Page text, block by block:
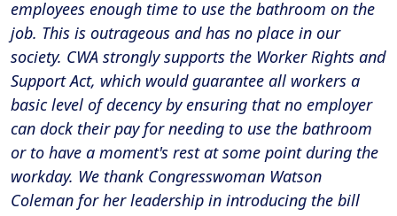
employees enough time to use the bathroom on the
job. This is outrageous and has no place in our
society. CWA strongly supports the Worker Rights and
Support Act, which would guarantee all workers a
basic level of decency by ensuring that no employer
can dock their pay for needing to use the bathroom
or to have a moment's rest at some point during the
workday. We thank Congresswoman Watson
Coleman for her leadership in introducing the bill